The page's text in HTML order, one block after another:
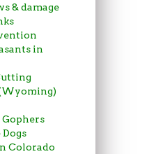
& damage
in
Gophers
Colorado